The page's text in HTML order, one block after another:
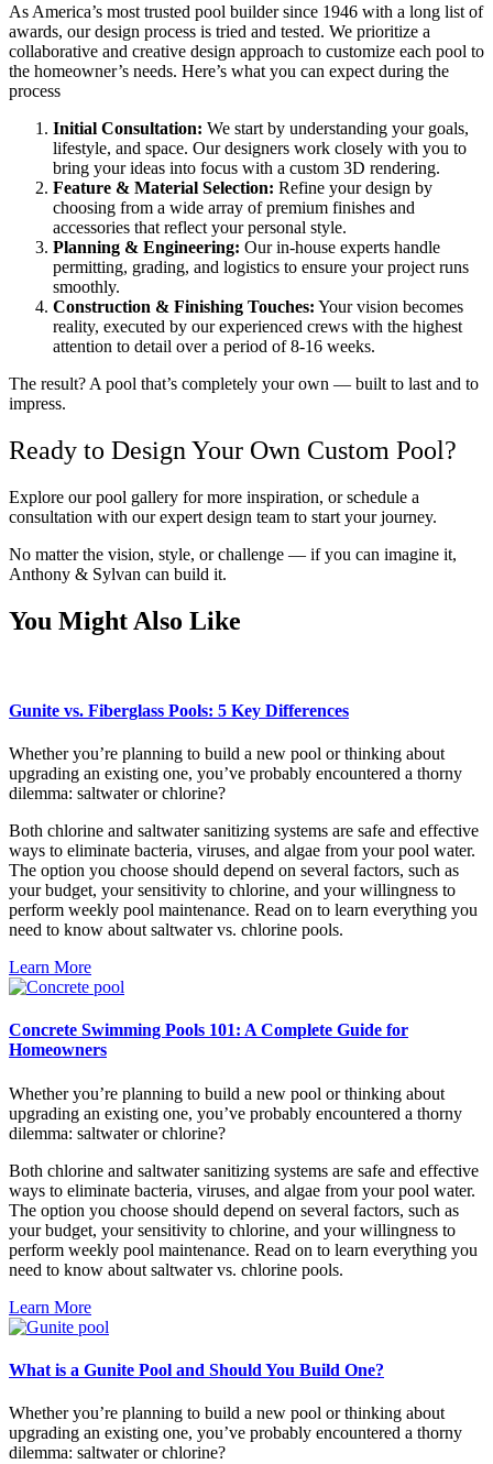
As America’s most trusted pool builder since 1946 with a long list of
awards, our design process is tried and tested. We prioritize a
collaborative and creative design approach to customize each pool to
the homeowner’s needs. Here’s what you can expect during the
process
Initial Consultation: We start by understanding your goals,
lifestyle, and space. Our designers work closely with you to
bring your ideas into focus with a custom 3D rendering.
Feature & Material Selection: Refine your design by
choosing from a wide array of premium finishes and
accessories that reflect your personal style.
Planning & Engineering: Our in-house experts handle
permitting, grading, and logistics to ensure your project runs
smoothly.
Construction & Finishing Touches: Your vision becomes
reality, executed by our experienced crews with the highest
attention to detail over a period of 8-16 weeks.
The result? A pool that’s completely your own — built to last and to
impress.
Ready to Design Your Own Custom Pool?
Explore our pool gallery for more inspiration, or schedule a
consultation with our expert design team to start your journey.
No matter the vision, style, or challenge — if you can imagine it,
Anthony & Sylvan can build it.
You Might Also Like
Gunite vs. Fiberglass Pools: 5 Key Differences
Whether you’re planning to build a new pool or thinking about
upgrading an existing one, you’ve probably encountered a thorny
dilemma: saltwater or chlorine?
Both chlorine and saltwater sanitizing systems are safe and effective
ways to eliminate bacteria, viruses, and algae from your pool water.
The option you choose should depend on several factors, such as
your budget, your sensitivity to chlorine, and your willingness to
perform weekly pool maintenance. Read on to learn everything you
need to know about saltwater vs. chlorine pools.
Learn More
Concrete Swimming Pools 101: A Complete Guide for
Homeowners
Whether you’re planning to build a new pool or thinking about
upgrading an existing one, you’ve probably encountered a thorny
dilemma: saltwater or chlorine?
Both chlorine and saltwater sanitizing systems are safe and effective
ways to eliminate bacteria, viruses, and algae from your pool water.
The option you choose should depend on several factors, such as
your budget, your sensitivity to chlorine, and your willingness to
perform weekly pool maintenance. Read on to learn everything you
need to know about saltwater vs. chlorine pools.
Learn More
What is a Gunite Pool and Should You Build One?
Whether you’re planning to build a new pool or thinking about
upgrading an existing one, you’ve probably encountered a thorny
dilemma: saltwater or chlorine?